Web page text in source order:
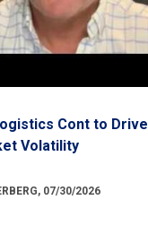
Cont to Drive
Volatility
07/30/2026